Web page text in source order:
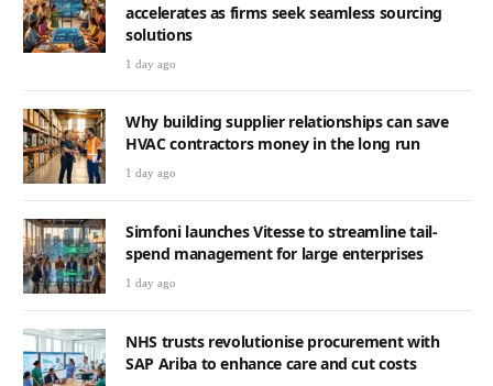
accelerates as firms seek seamless sourcing
solutions
1 day ago
Why building supplier relationships can save
HVAC contractors money in the long run
1 day ago
Simfoni launches Vitesse to streamline tail-
spend management for large enterprises
1 day ago
NHS trusts revolutionise procurement with
SAP Ariba to enhance care and cut costs